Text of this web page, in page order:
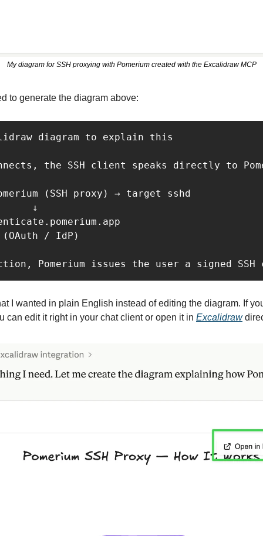
My diagram for SSH proxying with Pomerium created with the Excalidraw MCP
to generate the diagram above:
diagram to explain this
the SSH client speaks directly to
(SSH proxy) → target sshd
↓
/ IdP)
Pomerium issues the user a signed
I wanted in plain English instead of editing the diagram. If
can edit it right in your chat client or open it in Excalidraw